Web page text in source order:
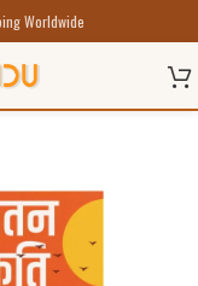
Worldwide